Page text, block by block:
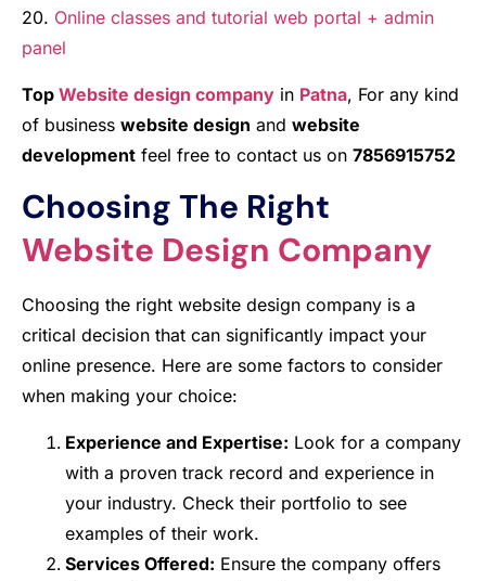
20. Online classes and tutorial web portal + admin
panel
Top Website design company in Patna, For any kind
of business website design and website
development feel free to contact us on 7856915752
Choosing The Right
Website Design Company
Choosing the right website design company is a
critical decision that can significantly impact your
online presence. Here are some factors to consider
when making your choice:
Experience and Expertise: Look for a company
with a proven track record and experience in
your industry. Check their portfolio to see
examples of their work.
Services Offered: Ensure the company offers